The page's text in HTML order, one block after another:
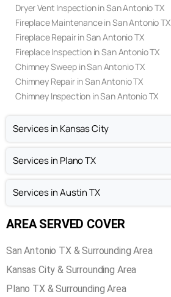
Dryer Vent Inspection in San Antonio TX
Fireplace Maintenance in San Antonio TX
Fireplace Repair in San Antonio TX
Fireplace Inspection in San Antonio TX
Chimney Sweep in San Antonio TX
Chimney Repair in San Antonio TX
Chimney Inspection in San Antonio TX
Services in Kansas City
Services in Plano TX
Services in Austin TX
AREA SERVED COVER
San Antonio TX & Surrounding Area
Kansas City & Surrounding Area
Plano TX & Surrounding Area